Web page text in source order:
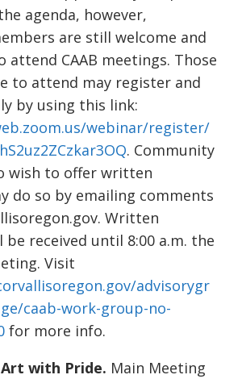
agenda, however,
are still welcome and
attend CAAB meetings. Those
to attend may register and
by using this link:
webinar/register/
. Community
wish to offer written
do so by emailing comments
Written
received until 8:00 a.m. the
Visit
advisorygr
caab-work-group-no-
for more info.
with Pride. Main Meeting